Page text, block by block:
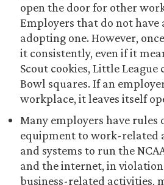
open the door for other
Employers that do not
adopting one. However,
it consistently, even if it
Scout cookies, Little
Bowl squares. If an
workplace, it leaves itself
Many employers have
equipment to work-related
and systems to run the
and the internet, in
business-related activities,